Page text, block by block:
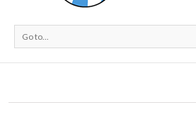
Go to...